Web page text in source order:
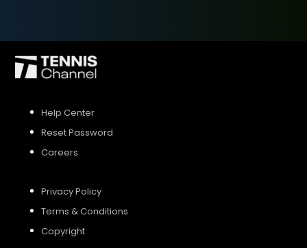
Help Center
Reset Password
Careers
Privacy Policy
Terms & Conditions
Copyright